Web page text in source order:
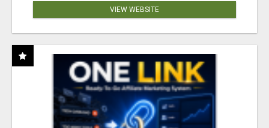
VIEW WEBSITE